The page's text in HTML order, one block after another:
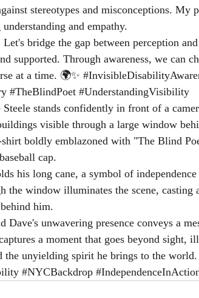
stereotypes and misconceptions. My
and empathy.
bridge the gap between perception
supported. Through awareness, we can
at a time. 🌍✨
#TheBlindPoet #UnderstandingVisibility
stands confidently in front of a
visible through a large window
boldly emblazoned with "The Blind
cap.
his long cane, a symbol of independence
the window illuminates the scene, casting
him.
unwavering presence conveys a
a moment that goes beyond sight,
the unyielding spirit he brings to the
#NYCBackdrop